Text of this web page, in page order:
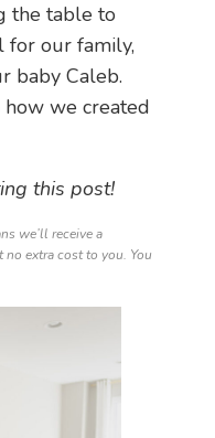
the table to
for our family,
baby Caleb.
how we created
this post!
we’ll receive a
extra cost to you. You